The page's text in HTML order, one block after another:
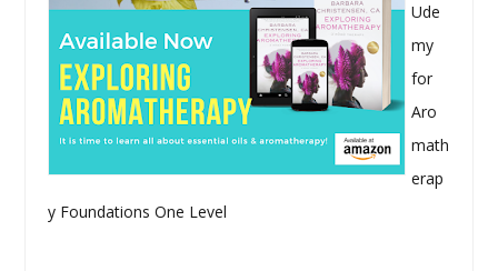
Ude
my
for
Aro
math
erap
y Foundations One Level